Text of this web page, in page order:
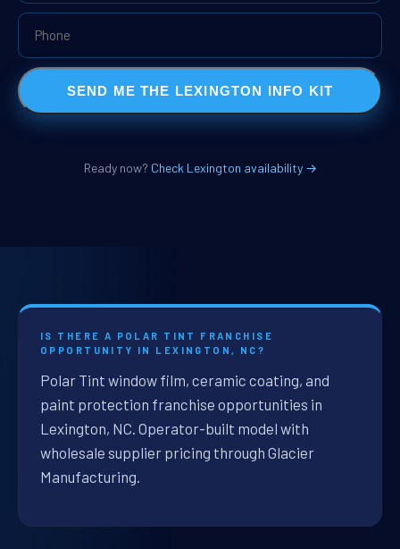
SEND ME THE LEXINGTON INFO KIT
Ready now? Check Lexington availability →
IS THERE A POLAR TINT FRANCHISE
OPPORTUNITY IN LEXINGTON, NC?
Polar Tint window film, ceramic coating, and
paint protection franchise opportunities in
Lexington, NC. Operator-built model with
wholesale supplier pricing through Glacier
Manufacturing.